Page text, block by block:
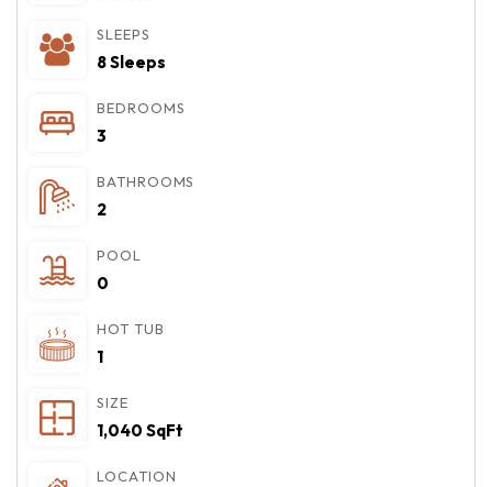
SLEEPS
8 Sleeps
BEDROOMS
3
BATHROOMS
2
POOL
0
HOT TUB
1
SIZE
1,040 SqFt
LOCATION